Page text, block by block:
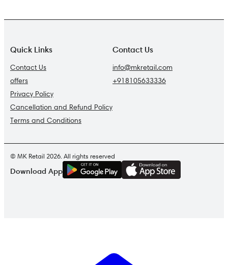
Quick Links
Contact Us
offers
Privacy Policy
Cancellation and Refund Policy
Terms and Conditions
Contact Us
info@mkretail.com
+918105633336
© MK Retail 2026. All rights reserved
Download App
GET IT ON